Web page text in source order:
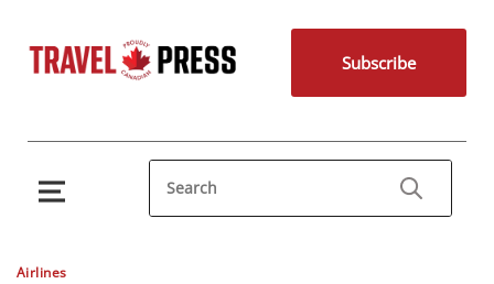
Subscribe
Airlines